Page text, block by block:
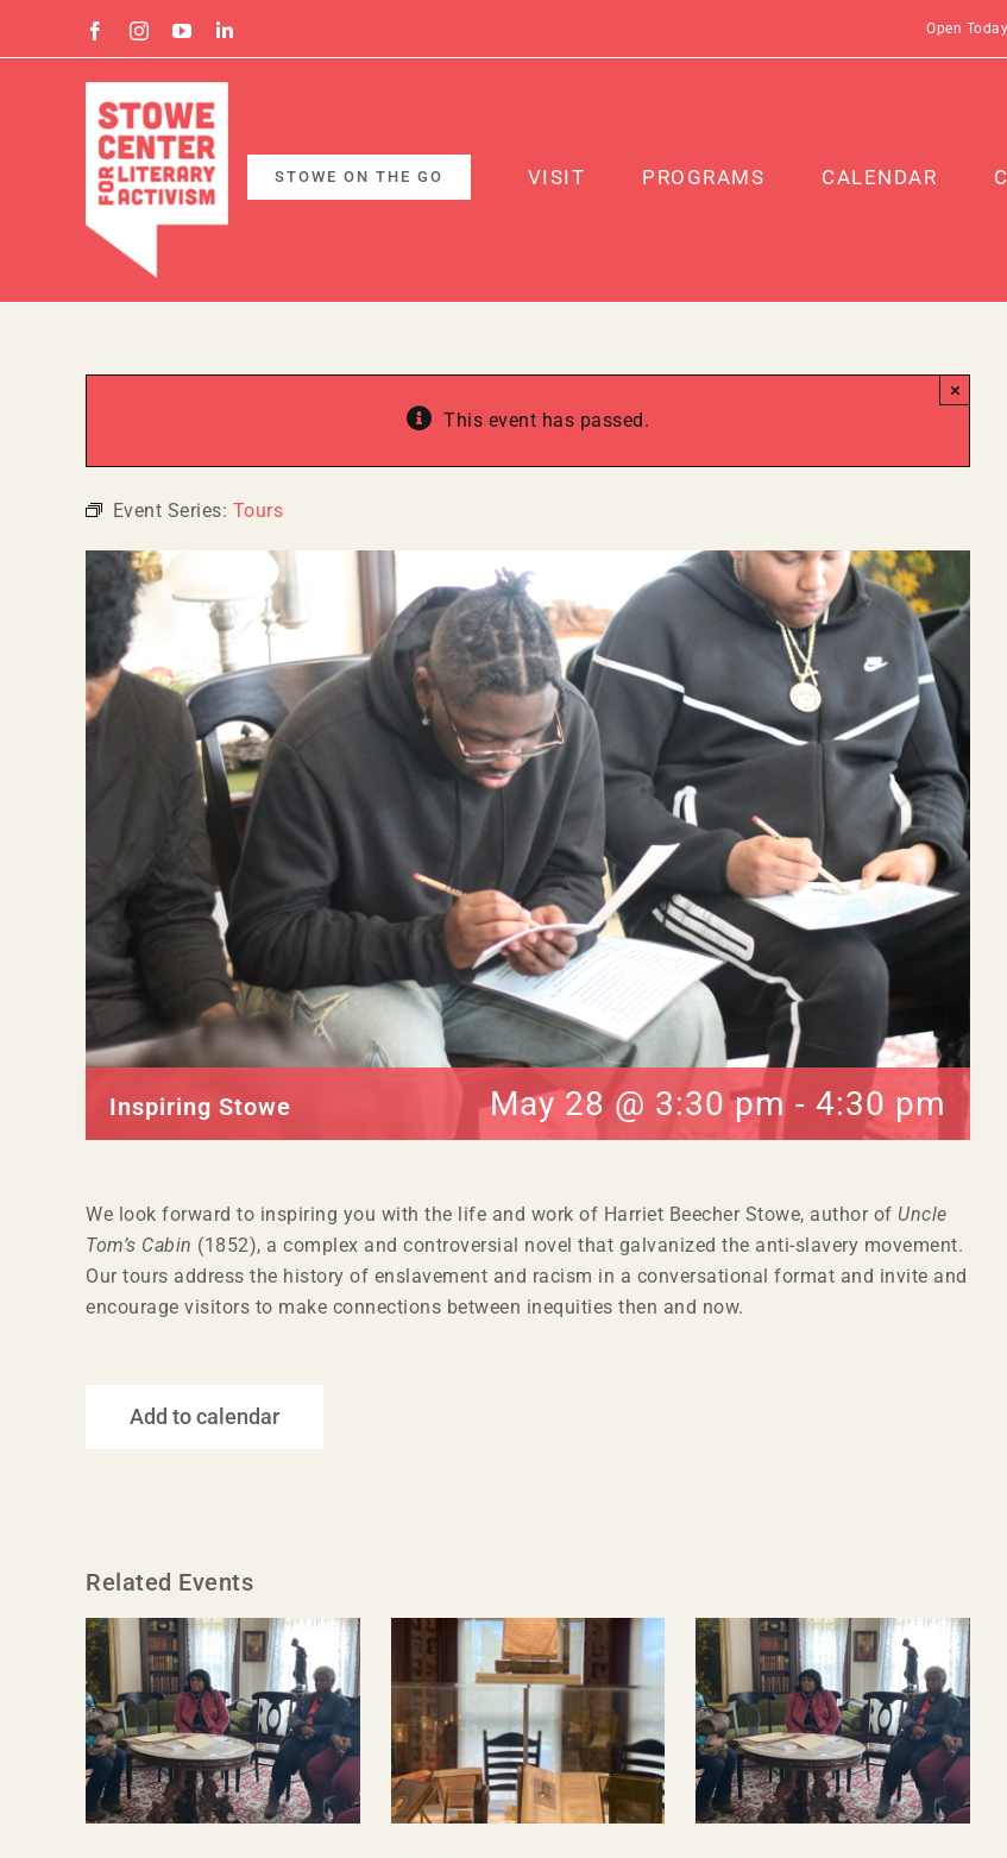
FacebookInstagram
YouTubeLinkedin Open
STOWE ON THE GO VISIT PROGRAMS CALENDAR
This event has passed.
×
Event Series: Tours
Inspiring Stowe May 28 @ 3:30 pm- 4:30 pm
We look forward to inspiring you with the life and work of Harriet Beecher Stowe, author of Uncle
Tom’s Cabin (1852), a complex and controversial novel that galvanized the anti-slavery movement.
Our tours address the history of enslavement and racism in a conversational format and invite and
encourage visitors to make connections between inequities then and now.
Add to calendar
Related Events